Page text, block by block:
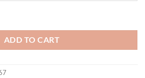
ADD TO CART